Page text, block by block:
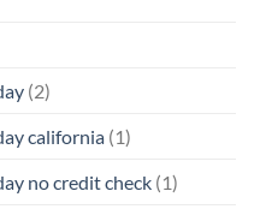
(2)
california (1)
no credit check (1)